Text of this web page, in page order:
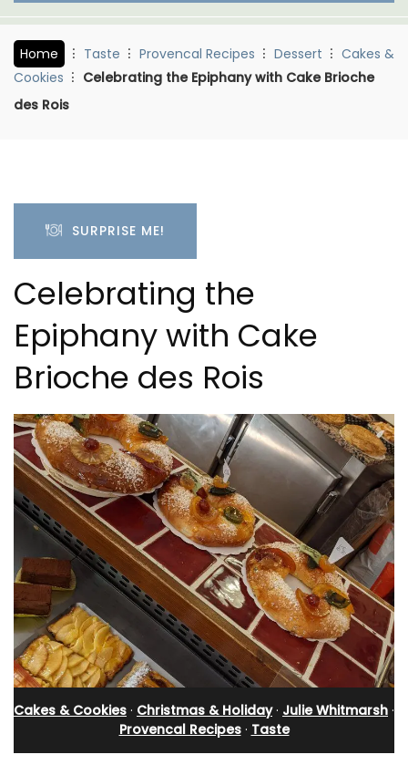
Home Taste Provencal Recipes Dessert
Cakes &
Cookies
Celebrating the Epiphany with Cake Brioche
des Rois
SURPRISE ME!
Celebrating the
Epiphany with Cake
Brioche des Rois
Cakes & Cookies · Christmas & Holiday· Julie Whitmarsh ·
Provencal Recipes· Taste